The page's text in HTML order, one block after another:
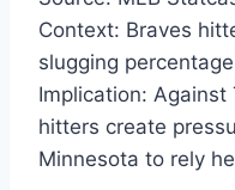
Context: Braves
slugging
Implication:
hitters create
Minnesota to rely